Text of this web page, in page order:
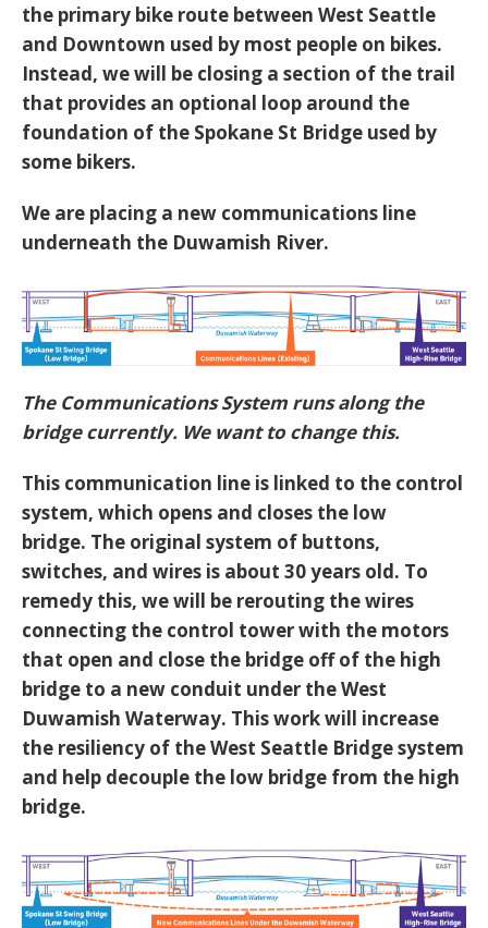
the primary bike route between West Seattle
and Downtown used by most people on bikes.
Instead, we will be closing a section of the trail
that provides an optional loop around the
foundation of the Spokane St Bridge used by
some bikers.
We are placing a new communications line
underneath the Duwamish River.
The Communications System runs along the
bridge currently. We want to change this.
This communication line is linked to the control
system, which opens and closes the low
bridge. The original system of buttons,
switches, and wires is about 30 years old. To
remedy this, we will be rerouting the wires
connecting the control tower with the motors
that open and close the bridge off of the high
bridge to a new conduit under the West
Duwamish Waterway. This work will increase
the resiliency of the West Seattle Bridge system
and help decouple the low bridge from the high
bridge.